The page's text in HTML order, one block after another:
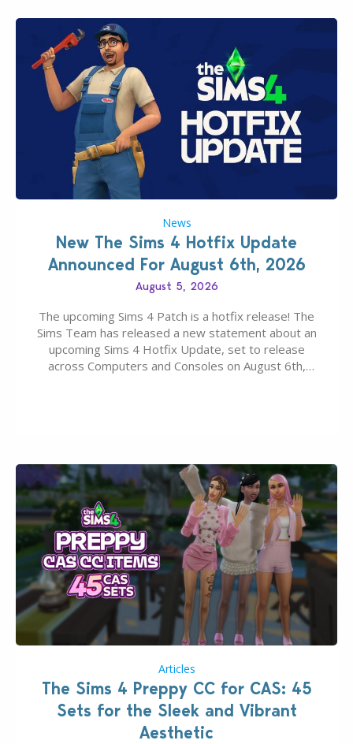
News
New The Sims 4 Hotfix Update
Announced For August 6th, 2026
August 5, 2026
The upcoming Sims 4 Patch is a hotfix release! The
Sims Team has released a new statement about an
upcoming Sims 4 Hotfix Update, set to release
across Computers and Consoles on August 6th,
Articles
The Sims 4 Preppy CC for CAS: 45
Sets for the Sleek and Vibrant
Aesthetic